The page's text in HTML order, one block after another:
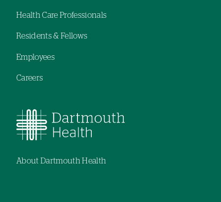
navigation
Health Care Professionals
Residents & Fellows
Employees
Careers
About Dartmouth Health